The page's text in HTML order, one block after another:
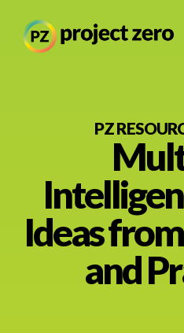
Thinking Routines
Professional
PZ
Ideas
and